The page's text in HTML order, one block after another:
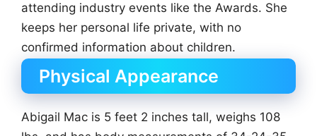
attending industry events like the Awards. She
keeps her personal life private, with no
confirmed information about children.
Physical Appearance
Abigail Mac is 5 feet 2 inches tall, weighs 108